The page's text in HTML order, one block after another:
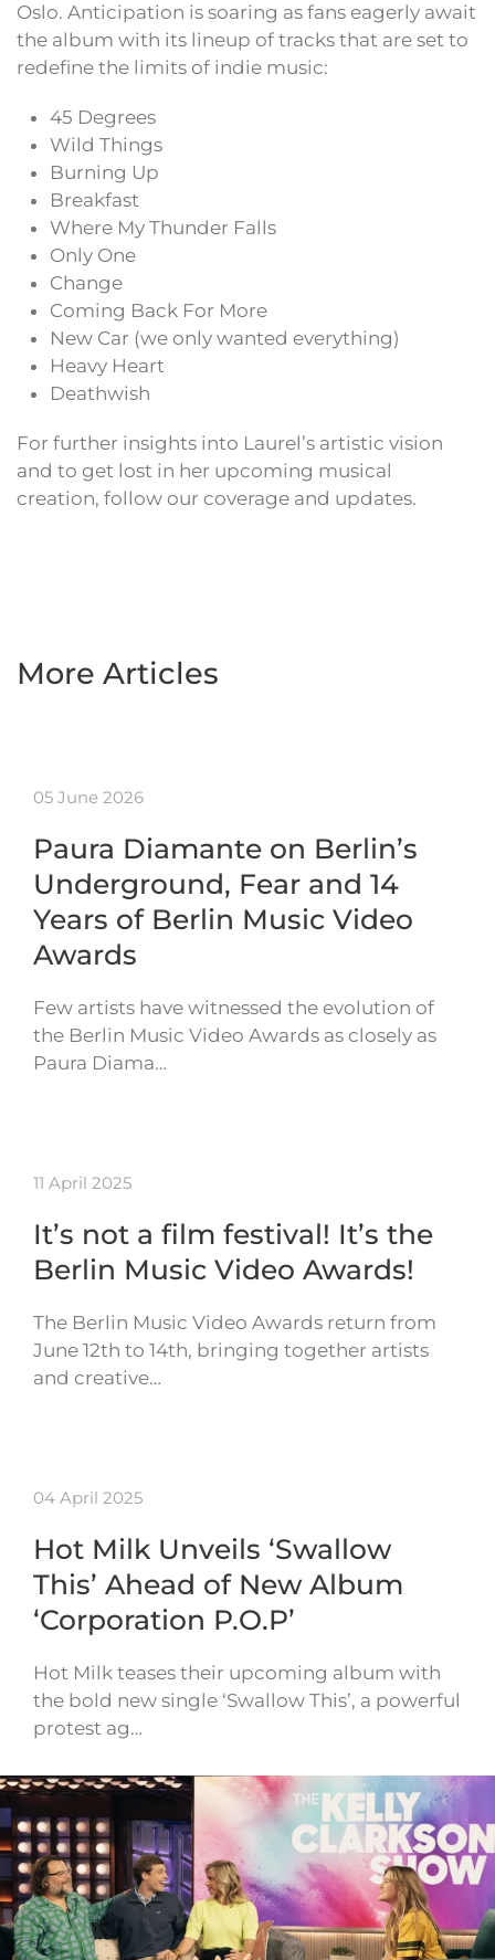
Oslo. Anticipation is soaring as fans eagerly await
the album with its lineup of tracks that are set to
redefine the limits of indie music:
45 Degrees
Wild Things
Burning Up
Breakfast
Where My Thunder Falls
Only One
Change
Coming Back For More
New Car (we only wanted everything)
Heavy Heart
Deathwish
For further insights into Laurel’s artistic vision
and to get lost in her upcoming musical
creation, follow our coverage and updates.
More Articles
05 June 2026
Paura Diamante on Berlin’s
Underground, Fear and 14
Years of Berlin Music Video
Awards
Few artists have witnessed the evolution of
the Berlin Music Video Awards as closely as
Paura Diama…
11 April 2025
It’s not a film festival! It’s the
Berlin Music Video Awards!
The Berlin Music Video Awards return from
June 12th to 14th, bringing together artists
and creative…
04 April 2025
Hot Milk Unveils ‘Swallow
This’ Ahead of New Album
‘Corporation P.O.P’
Hot Milk teases their upcoming album with
the bold new single ‘Swallow This’, a powerful
protest ag…